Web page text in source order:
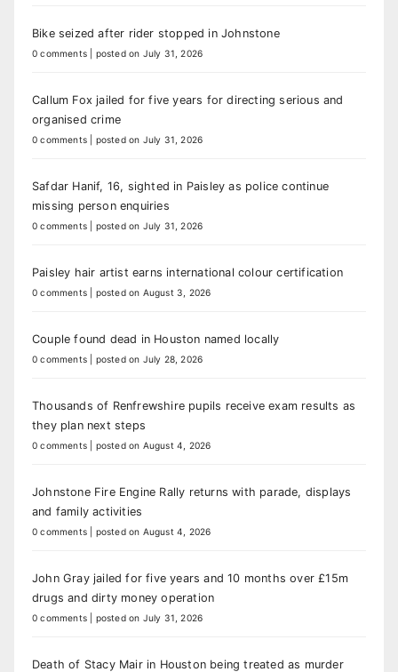
Bike seized after rider stopped in Johnstone
0 comments posted on July 31, 2026
Callum Fox jailed for five years for directing serious and
organised crime
0 comments posted on July 31, 2026
Safdar Hanif, 16, sighted in Paisley as police continue
missing person enquiries
0 comments posted on July 31, 2026
Paisley hair artist earns international colour certification
0 comments posted on August 3, 2026
Couple found dead in Houston named locally
0 comments posted on July 28, 2026
Thousands of Renfrewshire pupils receive exam results as
they plan next steps
0 comments posted on August 4, 2026
Johnstone Fire Engine Rally returns with parade, displays
and family activities
0 comments posted on August 4, 2026
John Gray jailed for five years and 10 months over £15m
drugs and dirty money operation
0 comments posted on July 31, 2026
Death of Stacy Mair in Houston being treated as murder